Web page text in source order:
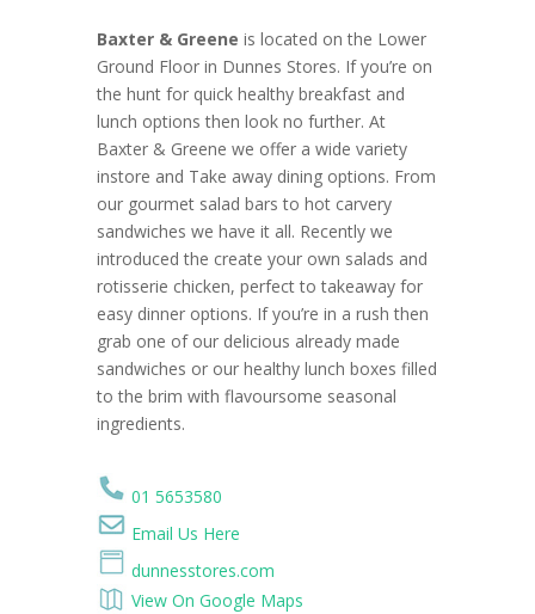
Baxter & Greene is located on the Lower
Ground Floor in Dunnes Stores. If you’re on
the hunt for quick healthy breakfast and
lunch options then look no further. At
Baxter & Greene we offer a wide variety
instore and Take away dining options. From
our gourmet salad bars to hot carvery
sandwiches we have it all. Recently we
introduced the create your own salads and
rotisserie chicken, perfect to takeaway for
easy dinner options. If you’re in a rush then
grab one of our delicious already made
sandwiches or our healthy lunch boxes filled
to the brim with flavoursome seasonal
ingredients.
01 5653580
Email Us Here
dunnesstores.com
View On Google Maps